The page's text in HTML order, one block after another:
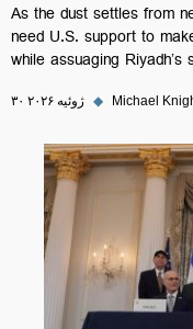
As the dust settles from
need U.S. support to
while assuaging
۳۰ ژوئیه ۲۰۲۶ ◆ Michael